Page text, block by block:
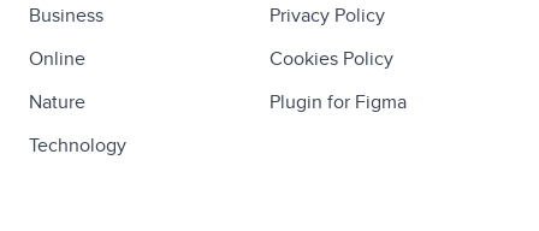
Business
Online
Nature
Technology
Privacy Policy
Cookies Policy
Plugin for Figma